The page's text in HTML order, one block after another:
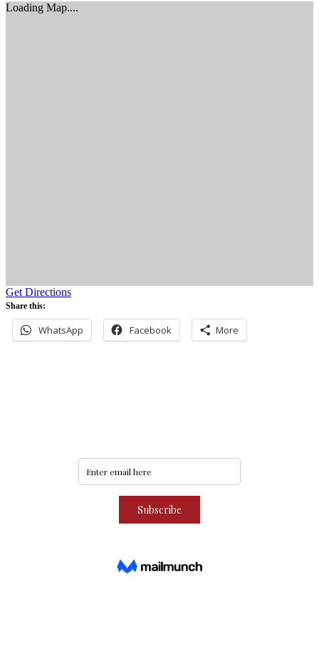
Loading Map....
Get Directions
Share this:
WhatsApp Facebook More